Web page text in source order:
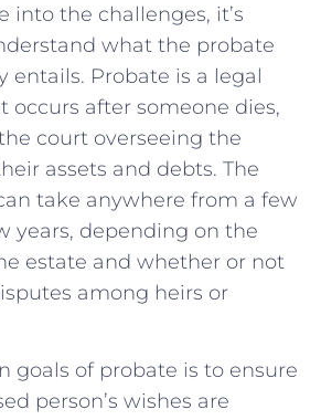
into the challenges, it’s
what the probate
entails. Probate is a legal
occurs after someone dies,
court overseeing the
assets and debts. The
take anywhere from a few
years, depending on the
estate and whether or not
among heirs or
goals of probate is to ensure
person’s wishes are